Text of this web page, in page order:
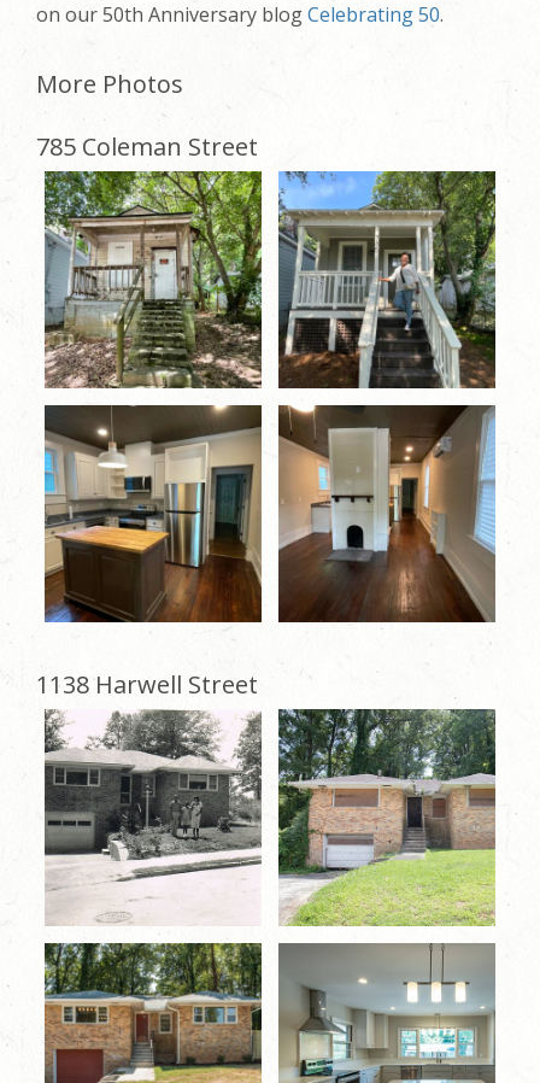
on our 50th Anniversary blogCelebrating 50.
More Photos
785 Coleman Street
1138 Harwell Street